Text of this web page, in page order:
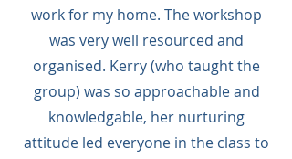
work for my home. The workshop
was very well resourced and
organised. Kerry (who taught the
group) was so approachable and
knowledgable, her nurturing
attitude led everyone in the class to